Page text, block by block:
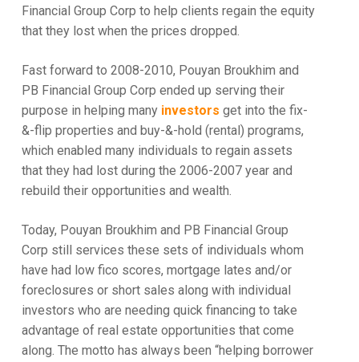
Financial Group Corp to help clients regain the equity
that they lost when the prices dropped.
Fast forward to 2008-2010, Pouyan Broukhim and
PB Financial Group Corp ended up serving their
purpose in helping many investors get into the fix-
&-flip properties and buy-&-hold (rental) programs,
which enabled many individuals to regain assets
that they had lost during the 2006-2007 year and
rebuild their opportunities and wealth.
Today, Pouyan Broukhim and PB Financial Group
Corp still services these sets of individuals whom
have had low fico scores, mortgage lates and/or
foreclosures or short sales along with individual
investors who are needing quick financing to take
advantage of real estate opportunities that come
along. The motto has always been “helping borrower